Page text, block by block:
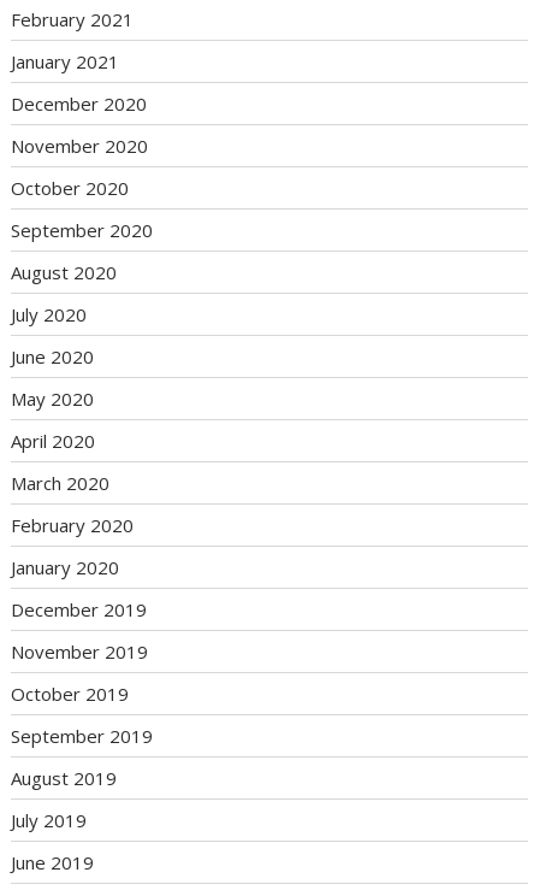
February 2021
January 2021
December 2020
November 2020
October 2020
September 2020
August 2020
July 2020
June 2020
May 2020
April 2020
March 2020
February 2020
January 2020
December 2019
November 2019
October 2019
September 2019
August 2019
July 2019
June 2019